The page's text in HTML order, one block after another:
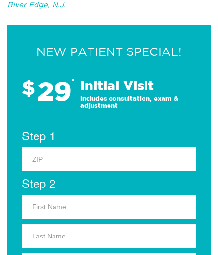
River Edge, N.J.
NEW PATIENT SPECIAL!
$29* Initial Visit
Includes consultation, exam &
adjustment
Step 1
Step 2